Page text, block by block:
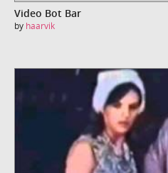
Video Bot Bar
by haarvik